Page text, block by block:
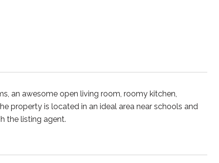
an awesome open living room, roomy kitchen,
property is located in an ideal area near schools and
the listing agent.